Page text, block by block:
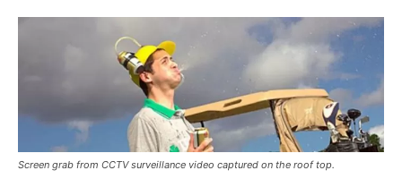
Screen grab from CCTV surveillance video captured on the roof top.